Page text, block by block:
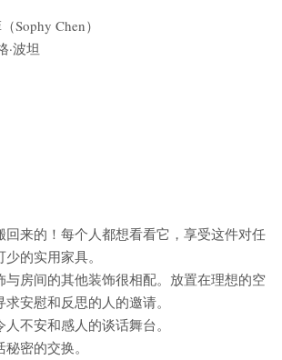
Sophy Chen）
·波坦
回来的！每个人都想看看它，享受这件对任
的实用家具。
与房间的其他装饰很相配。放置在理想的空
安慰和反思的人的邀请。
不安和感人的谈话舞台。
密的交换。